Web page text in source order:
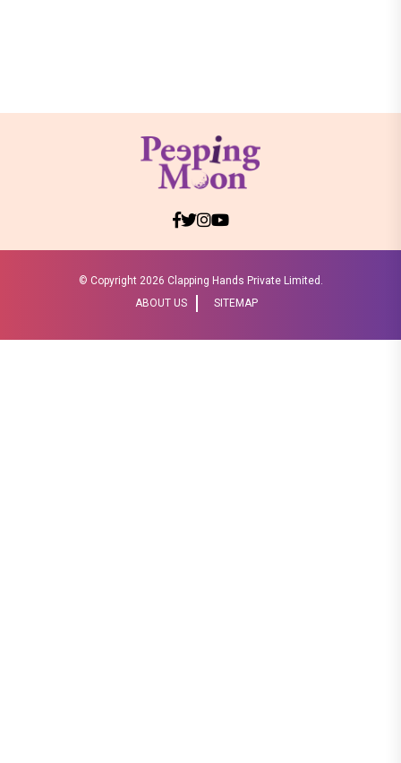
© Copyright 2026 Clapping Hands Private Limited.
ABOUT US
SITEMAP